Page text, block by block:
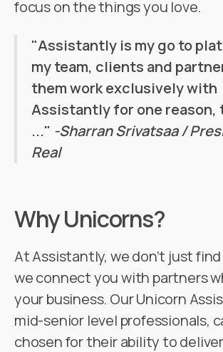
focus on the things you love.
"Assistantly is my go to
my team, clients and
them work exclusively with
Assistantly for one reason,
..." -Sharran Srivatsaa /
Real
Why Unicorns?
At Assistantly, we don’t just
we connect you with partners
your business. Our Unicorn
mid-senior level professionals,
chosen for their ability to